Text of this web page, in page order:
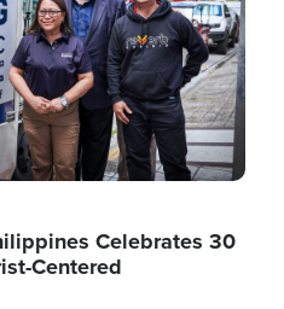
Celebrates 30
Centered